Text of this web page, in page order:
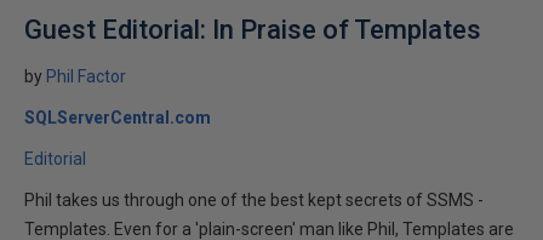
Guest Editorial: In Praise of Templates
by Phil Factor
SQLServerCentral.com
Editorial
Phil takes us through one of the best kept secrets of SSMS -
Templates. Even for a 'plain-screen' man like Phil, Templates are